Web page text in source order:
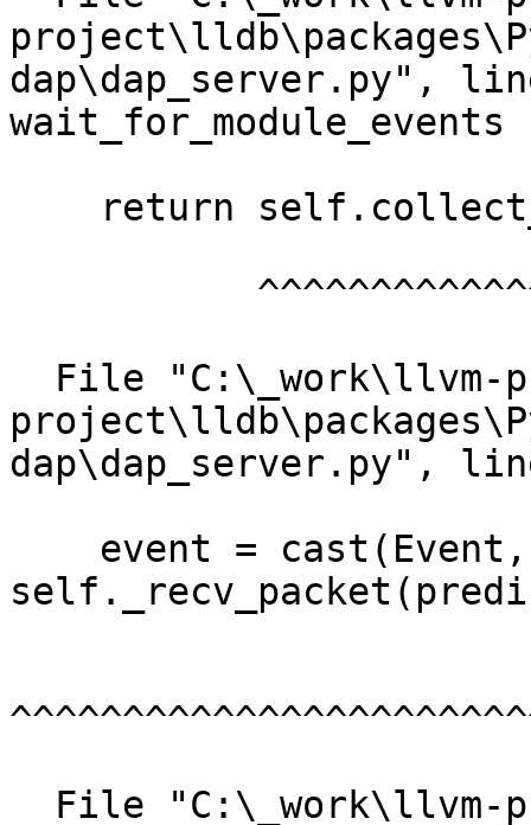
dap\dap_server.py",
wait_for_module_events
dap\dap_server.py",